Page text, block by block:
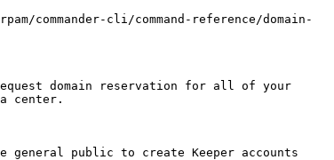
commander-cli/command-reference/domain-
domain reservation for all of your
center.
general public to create Keeper accounts